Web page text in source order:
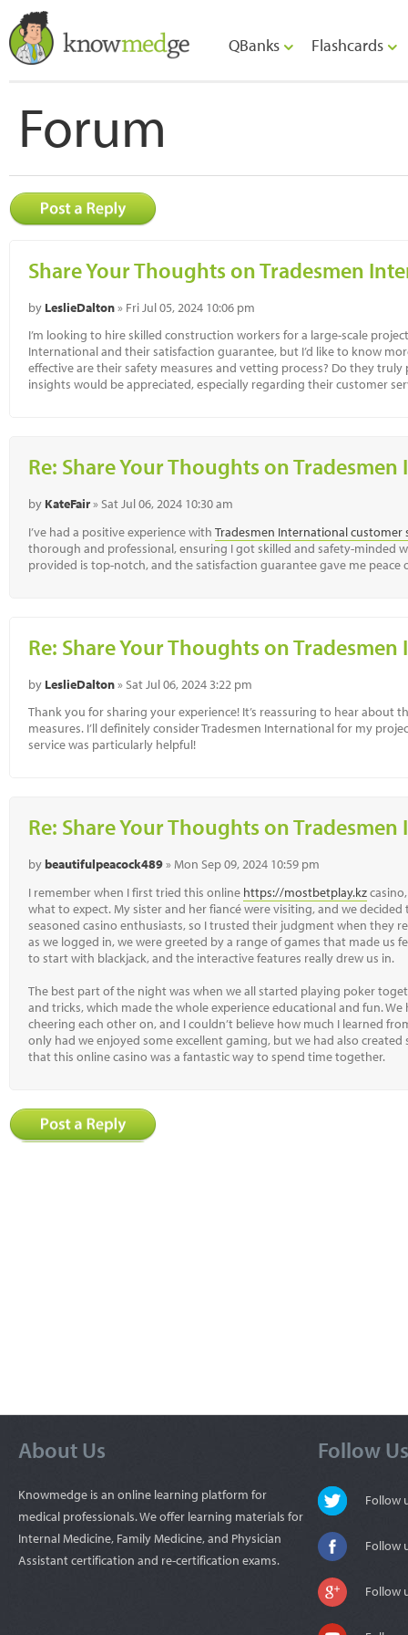
QBanks Flashcards
Forum
Share Your Thoughts on Tradesmen
by LeslieDalton» Fri Jul 05, 2024 10:06 pm
I’m looking to hire skilled construction workers for a large-scale
International and their satisfaction guarantee, but I’d like to know
effective are their safety measures and vetting process? Do they
insights would be appreciated, especially regarding their customer
Re: Share Your Thoughts on
by KateFair» Sat Jul 06, 2024 10:30 am
I’ve had a positive experience with Tradesmen International customer
thorough and professional, ensuring I got skilled and safety-minded
provided is top-notch, and the satisfaction guarantee gave me
Re: Share Your Thoughts on
by LeslieDalton» Sat Jul 06, 2024 3:22 pm
Thank you for sharing your experience! It’s reassuring to hear about
measures. I’ll definitely consider Tradesmen International for my
service was particularly helpful!
Re: Share Your Thoughts on
bybeautifulpeacock489» Mon Sep 09, 2024 10:59 pm
I remember when I first tried this online https://mostbetplay.kz
what to expect. My sister and her fiancé were visiting, and we
seasoned casino enthusiasts, so I trusted their judgment when they
as we logged in, we were greeted by a range of games that made us
to start with blackjack, and the interactive features really drew us in.
The best part of the night was when we all started playing poker
and tricks, which made the whole experience educational and fun.
cheering each other on, and I couldn’t believe how much I learned
only had we enjoyed some excellent gaming, but we had also created
that this online casino was a fantastic way to spend time together.
About Us
Knowmedge is an online learning platform for
medical professionals. We offer learning materials for
Internal Medicine, Family Medicine, and Physician
Assistant certification and re-certification exams.
Follow Us
Follow
Follow
Follow